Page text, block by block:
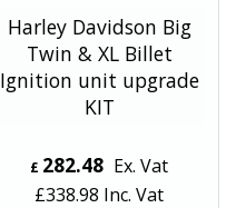
Harley Davidson Big
Twin & XL Billet
Ignition unit upgrade
KIT
£ 282.48 Ex. Vat
£338.98 Inc. Vat